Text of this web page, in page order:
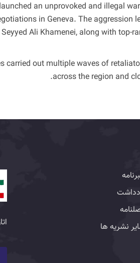
an unprovoked and illegal
in Geneva. The
Ali Khamenei, along with top-
carried out multiple waves of
across the region and
نشریه ها